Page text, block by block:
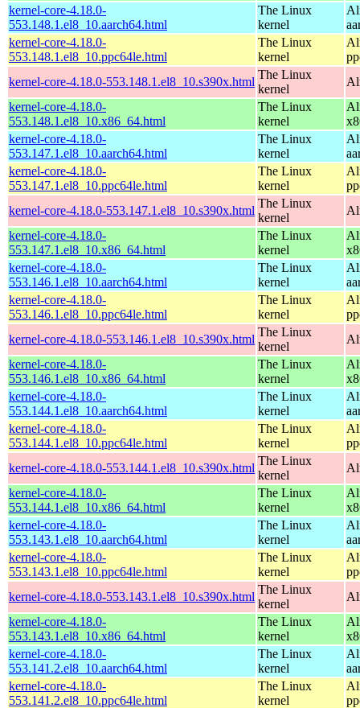
kernel-core-4.18.0-
553.148.1.el8_10.aarch64.html
The Linux
kernel
kernel-core-4.18.0-
553.148.1.el8_10.ppc64le.html
The Linux
kernel
kernel-core-4.18.0-553.148.1.el8_10.s390x.html
The Linux
kernel
kernel-core-4.18.0-
553.148.1.el8_10.x86_64.html
The Linux
kernel
kernel-core-4.18.0-
553.147.1.el8_10.aarch64.html
The Linux
kernel
kernel-core-4.18.0-
553.147.1.el8_10.ppc64le.html
The Linux
kernel
kernel-core-4.18.0-553.147.1.el8_10.s390x.html
The Linux
kernel
kernel-core-4.18.0-
553.147.1.el8_10.x86_64.html
The Linux
kernel
kernel-core-4.18.0-
553.146.1.el8_10.aarch64.html
The Linux
kernel
kernel-core-4.18.0-
553.146.1.el8_10.ppc64le.html
The Linux
kernel
kernel-core-4.18.0-553.146.1.el8_10.s390x.html
The Linux
kernel
kernel-core-4.18.0-
553.146.1.el8_10.x86_64.html
The Linux
kernel
kernel-core-4.18.0-
553.144.1.el8_10.aarch64.html
The Linux
kernel
kernel-core-4.18.0-
553.144.1.el8_10.ppc64le.html
The Linux
kernel
kernel-core-4.18.0-553.144.1.el8_10.s390x.html
The Linux
kernel
kernel-core-4.18.0-
553.144.1.el8_10.x86_64.html
The Linux
kernel
kernel-core-4.18.0-
553.143.1.el8_10.aarch64.html
The Linux
kernel
kernel-core-4.18.0-
553.143.1.el8_10.ppc64le.html
The Linux
kernel
kernel-core-4.18.0-553.143.1.el8_10.s390x.html
The Linux
kernel
kernel-core-4.18.0-
553.143.1.el8_10.x86_64.html
The Linux
kernel
kernel-core-4.18.0-
553.141.2.el8_10.aarch64.html
The Linux
kernel
kernel-core-4.18.0-
553.141.2.el8_10.ppc64le.html
The Linux
kernel